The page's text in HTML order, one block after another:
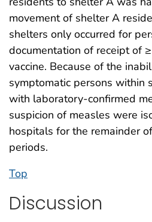
movement of shelter A
shelters only occurred for
documentation of receipt of
vaccine. Because of the
symptomatic persons within
with laboratory-confirmed
suspicion of measles were
hospitals for the remainder
periods.
Top
Discussion